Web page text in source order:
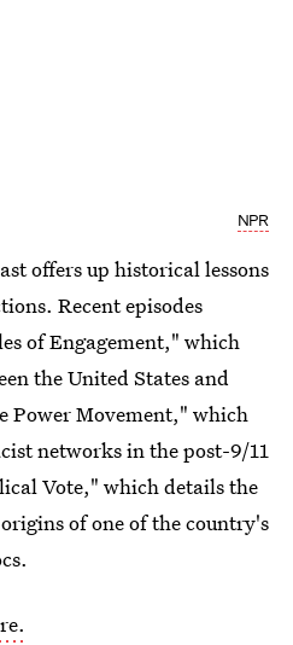
NPR
offers up historical lessons
Recent episodes
of Engagement," which
the United States and
Power Movement," which
networks in the post-9/11
Vote," which details the
of one of the country's